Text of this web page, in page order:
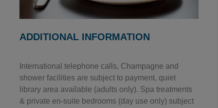
ADDITIONAL INFORMATION
International telephone calls, Champagne and
shower facilities are subject to payment, quiet
library area available (adults only). Spa treatments
& private en-suite bedrooms (day use only) subject